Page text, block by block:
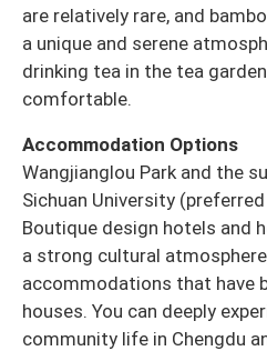
are relatively rare, and
a unique and serene
drinking tea in the tea
comfortable.
Accommodation Options
Wangjianglou Park and the
Sichuan University
Boutique design hotels and
a strong cultural
accommodations that have
houses. You can deeply
community life in Chengdu